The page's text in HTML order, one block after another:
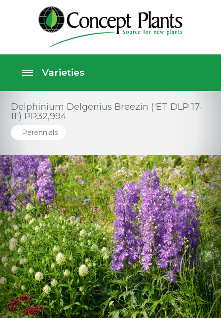
Delphinium Delgenius Breezin ('ET DLP 17-
11') PP32,994
Perennials